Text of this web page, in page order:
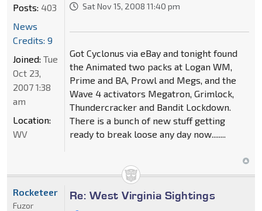
Sat Nov 15, 2008 11:40 pm
Got Cyclonus via eBay and tonight found
the Animated two packs at Logan WM,
Prime and BA, Prowl and Megs, and the
Wave 4 activators Megatron, Grimlock,
Thundercracker and Bandit Lockdown.
There is a bunch of new stuff getting
ready to break loose any day now........
Posts: 403
News
Credits: 9
Joined: Tue
Oct 23,
2007 1:38
am
Location:
WV
Re: West Virginia Sightings
Rocketeer
Fuzor